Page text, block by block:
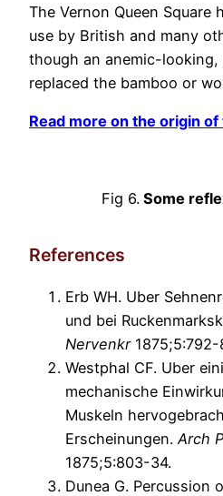
The Vernon Queen Square
use by British and many
though an anemic-
replaced the bamboo or
Read more on the origin
Fig 6. Some
References
Erb WH. Uber
und bei
Nervenkr1875;5:792-
Westphal CF. Uber
mechanische
Muskeln
Erscheinungen. Arch
1875;5:803-34.
Dunea G. Percussion